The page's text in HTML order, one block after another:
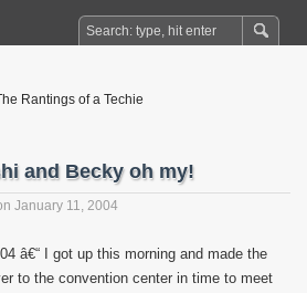
Rantings of a Techie
and Becky oh my!
January 11, 2004
â€“ I got up this morning and made the
to the convention center in time to meet